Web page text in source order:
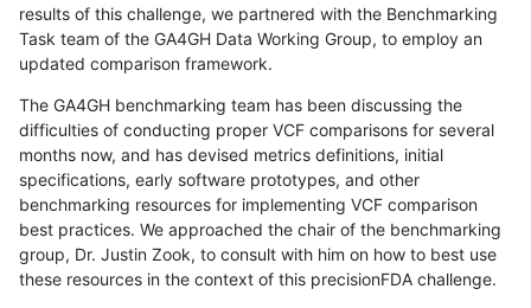
results of this challenge, we partnered with the Benchmarking
Task team of the GA4GH Data Working Group, to employ an
updated comparison framework.
The GA4GH benchmarking team has been discussing the
difficulties of conducting proper VCF comparisons for several
months now, and has devised metrics definitions, initial
specifications, early software prototypes, and other
benchmarking resources for implementing VCF comparison
best practices. We approached the chair of the benchmarking
group, Dr. Justin Zook, to consult with him on how to best use
these resources in the context of this precisionFDA challenge.